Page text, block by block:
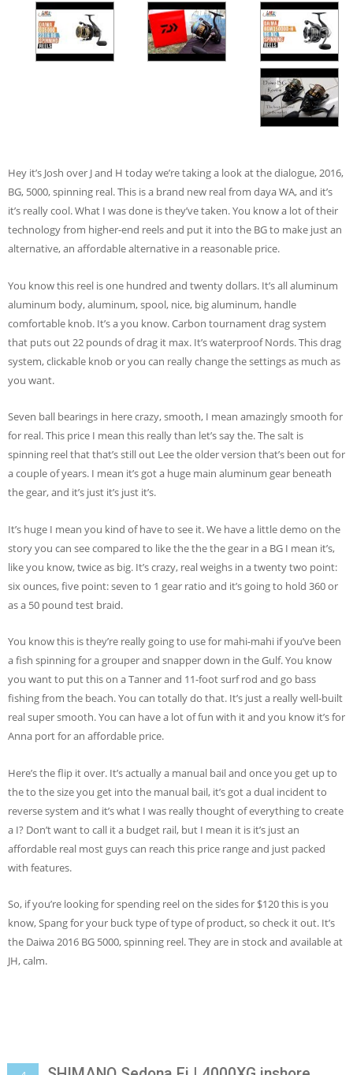
Hey it’s Josh over J and H today we’re taking a look at the dialogue, 2016,
BG, 5000, spinning real. This is a brand new real from daya WA, and it’s
it’s really cool. What I was done is they’ve taken. You know a lot of their
technology from higher-end reels and put it into the BG to make just an
alternative, an affordable alternative in a reasonable price.
You know this reel is one hundred and twenty dollars. It’s all aluminum
aluminum body, aluminum, spool, nice, big aluminum, handle
comfortable knob. It’s a you know. Carbon tournament drag system
that puts out 22 pounds of drag it max. It’s waterproof Nords. This drag
system, clickable knob or you can really change the settings as much as
you want.
Seven ball bearings in here crazy, smooth, I mean amazingly smooth for
for real. This price I mean this really than let’s say the. The salt is
spinning reel that that’s still out Lee the older version that’s been out for
a couple of years. I mean it’s got a huge main aluminum gear beneath
the gear, and it’s just it’s just it’s.
It’s huge I mean you kind of have to see it. We have a little demo on the
story you can see compared to like the the the gear in a BG I mean it’s,
like you know, twice as big. It’s crazy, real weighs in a twenty two point:
six ounces, five point: seven to 1 gear ratio and it’s going to hold 360 or
as a 50 pound test braid.
You know this is they’re really going to use for mahi-mahi if you’ve been
a fish spinning for a grouper and snapper down in the Gulf. You know
you want to put this on a Tanner and 11-foot surf rod and go bass
fishing from the beach. You can totally do that. It’s just a really well-built
real super smooth. You can have a lot of fun with it and you know it’s for
Anna port for an affordable price.
Here’s the flip it over. It’s actually a manual bail and once you get up to
the to the size you get into the manual bail, it’s got a dual incident to
reverse system and it’s what I was really thought of everything to create
a I? Don’t want to call it a budget rail, but I mean it is it’s just an
affordable real most guys can reach this price range and just packed
with features.
So, if you’re looking for spending reel on the sides for $120 this is you
know, Spang for your buck type of type of product, so check it out. It’s
the Daiwa 2016 BG 5000, spinning reel. They are in stock and available at
JH, calm.